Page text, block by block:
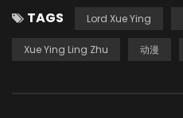
TAGS Lord Xue Ying
Xue Ying Ling Zhu 动漫